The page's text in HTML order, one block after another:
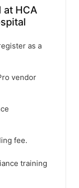
at HCA
as a
vendor
fee.
training